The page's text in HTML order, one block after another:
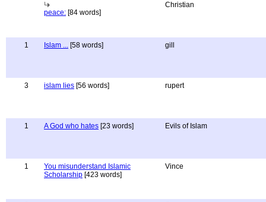
peace: [84 words]
Christian
1 Islam ... [58 words] gill
3 islam lies [56 words] rupert
1 A God who hates [23 words] Evils of Islam
1
You misunderstand Islamic
Scholarship [423 words]
Vince